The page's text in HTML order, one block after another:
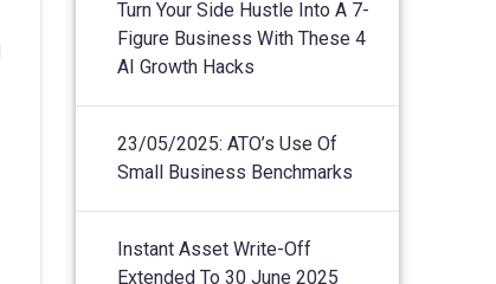
Turn Your Side Hustle Into A 7-
Figure Business With These 4
AI Growth Hacks
23/05/2025: ATO’s Use Of
Small Business Benchmarks
Instant Asset Write-Off
Extended To 30 June 2025